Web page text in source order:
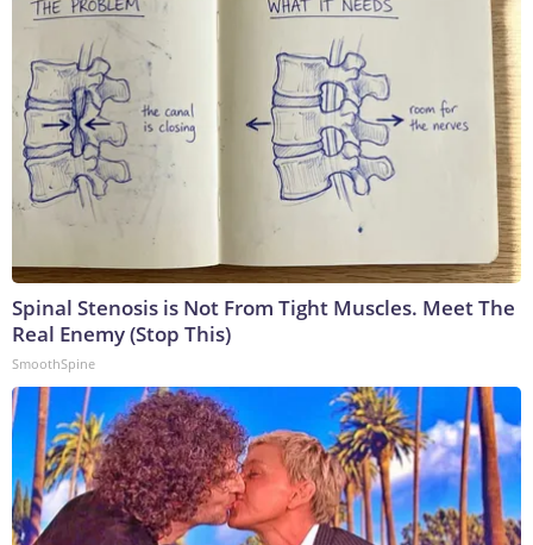
Spinal Stenosis is Not From Tight Muscles. Meet The
Real Enemy (Stop This)
SmoothSpine